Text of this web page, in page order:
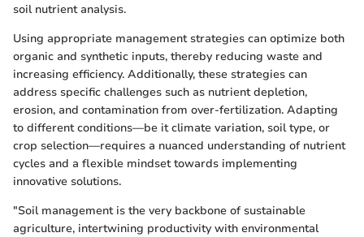
soil nutrient analysis.
Using appropriate management strategies can optimize both
organic and synthetic inputs, thereby reducing waste and
increasing efficiency. Additionally, these strategies can
address specific challenges such as nutrient depletion,
erosion, and contamination from over-fertilization. Adapting
to different conditions—be it climate variation, soil type, or
crop selection—requires a nuanced understanding of nutrient
cycles and a flexible mindset towards implementing
innovative solutions.
"Soil management is the very backbone of sustainable
agriculture, intertwining productivity with environmental